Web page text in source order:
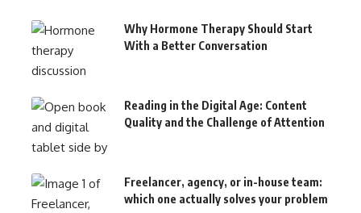
Why Hormone Therapy Should Start
With a Better Conversation
Reading in the Digital Age: Content
Quality and the Challenge of Attention
Freelancer, agency, or in-house team:
which one actually solves your problem